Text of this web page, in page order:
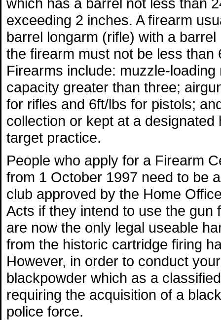
exceeding 2 inches. A firearm
barrel longarm (rifle) with a
the firearm must not be less
Firearms include: muzzle-
capacity greater than three;
for rifles and 6ft/lbs for pistols;
collection or kept at a
target practice.
People who apply for a Firearm
from 1 October 1997 need to be
club approved by the Home
Acts if they intend to use the
are now the only legal useable
from the historic cartridge firing
However, in order to conduct
blackpowder which as a
requiring the acquisition of a
police force.